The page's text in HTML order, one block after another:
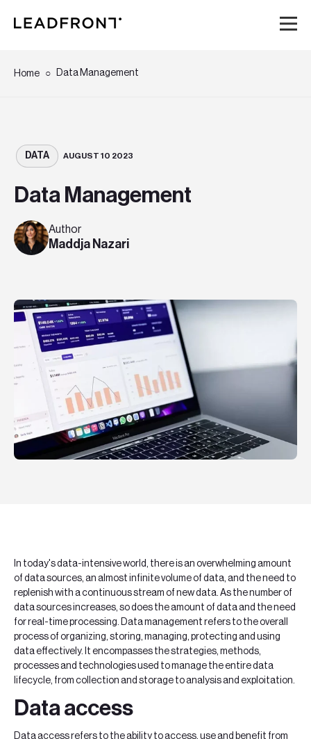
Hem
Kunskap
Om oss
Karriär
Teknologier
Boka ett möte
EN SV
Home Data Management
DATA AUGUST 10 2023
Data Management
Author
Maddja Nazari
In today's data-intensive world, there is an overwhelming amount
of data sources, an almost infinite volume of data, and the need to
replenish with a continuous stream of new data. As the number of
data sources increases, so does the amount of data and the need
for real-time processing. Data management refers to the overall
process of organizing, storing, managing, protecting and using
data effectively. It encompasses the strategies, methods,
processes and technologies used to manage the entire data
lifecycle, from collection and storage to analysis and exploitation.
Data access
Data access refers to the ability to access, use and benefit from